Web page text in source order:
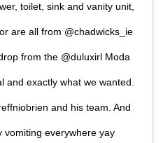
toilet, sink and vanity unit,
are all from @chadwicks_ie
from the @duluxirl Moda
and exactly what we wanted.
and his team. And
vomiting everywhere yay